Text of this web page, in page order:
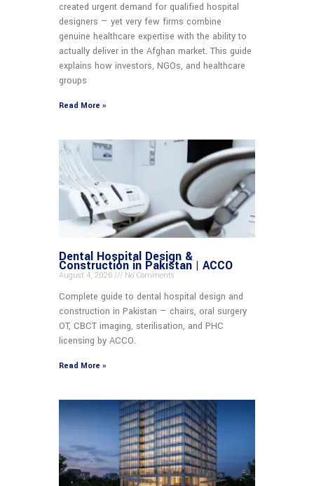
created urgent demand for qualified hospital
designers — yet very few firms combine
genuine healthcare expertise with the ability to
actually deliver in the Afghan market. This guide
explains how investors, NGOs, and healthcare
groups
Read More »
Dental Hospital Design &
Construction in Pakistan | ACCO
August 4, 2026 No Comments
Complete guide to dental hospital design and
construction in Pakistan — chairs, oral surgery
OT, CBCT imaging, sterilisation, and PHC
licensing by ACCO.
Read More »